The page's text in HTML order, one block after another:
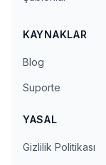
KAYNAKLAR
Blog
Suporte
YASAL
Gizlilik Politikası